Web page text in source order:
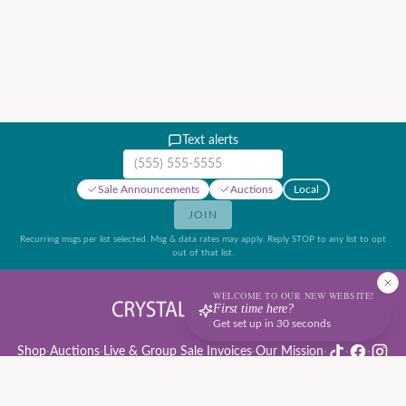
Text alerts
Mobile phone number
Sale Announcements Auctions Local
JOIN
Recurring msgs per list selected. Msg & data rates may apply. Reply STOP to any list to opt
out of that list.
Shop·Auctions· Live & Group Sale Invoices·Our Mission· · ·
WELCOME TO OUR NEW WEBSITE!
First time here?
Get set up in 30 seconds